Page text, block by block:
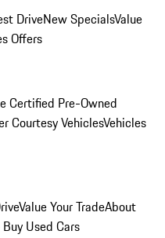
DriveNew SpecialsValue
Offers
Certified Pre-Owned
Courtesy VehiclesVehicles
Value Your TradeAbout
Used Cars